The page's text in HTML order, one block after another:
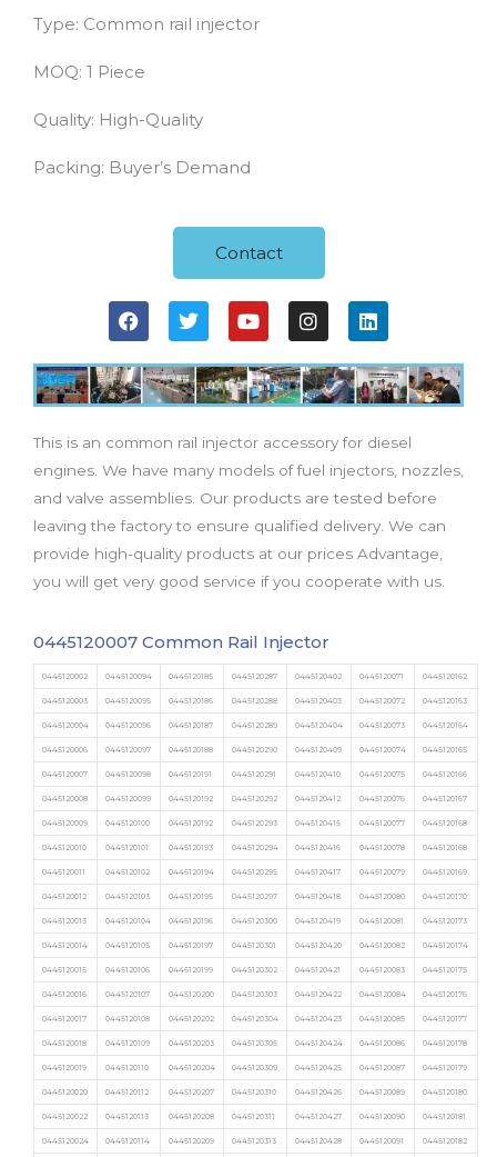
Type: Common rail injector
MOQ: 1 Piece
Quality: High-Quality
Packing: Buyer’s Demand
Contact
F
a
e
b
o
k
T
w
t
t
e
Y
o
t
u
b
I
n
t
a
g
a
m
L
i
k
e
d
n
This is an common rail injector accessory for diesel
engines. We have many models of fuel injectors, nozzles,
and valve assemblies. Our products are tested before
leaving the factory to ensure qualified delivery. We can
provide high-quality products at our prices Advantage,
you will get very good service if you cooperate with us.
0445120007 Common Rail Injector
0445120002 0445120094 0445120185 0445120287 0445120402 0445120071 0445120162
0445120003 0445120095 0445120186 0445120288 0445120403 0445120072 0445120163
0445120004 0445120096 0445120187 0445120289 0445120404 0445120073 0445120164
0445120006 0445120097 0445120188 0445120290 0445120409 0445120074 0445120165
0445120007 0445120098 0445120191 0445120291 0445120410 0445120075 0445120166
0445120008 0445120099 0445120192 0445120292 0445120412 0445120076 0445120167
0445120009 0445120100 0445120192 0445120293 0445120415 0445120077 0445120168
0445120010 0445120101 0445120193 0445120294 0445120416 0445120078 0445120168
0445120011 0445120102 0445120194 0445120295 0445120417 0445120079 0445120169
0445120012 0445120103 0445120195 0445120297 0445120418 0445120080 0445120170
0445120013 0445120104 0445120196 0445120300 0445120419 0445120081 0445120173
0445120014 0445120105 0445120197 0445120301 0445120420 0445120082 0445120174
0445120015 0445120106 0445120199 0445120302 0445120421 0445120083 0445120175
0445120016 0445120107 0445120200 0445120303 0445120422 0445120084 0445120176
0445120017 0445120108 0445120202 0445120304 0445120423 0445120085 0445120177
0445120018 0445120109 0445120203 0445120305 0445120424 0445120086 0445120178
0445120019 0445120110 0445120204 0445120309 0445120425 0445120087 0445120179
0445120020 0445120112 0445120207 0445120310 0445120426 0445120089 0445120180
0445120022 0445120113 0445120208 0445120311 0445120427 0445120090 0445120181
0445120024 0445120114 0445120209 0445120313 0445120428 0445120091 0445120182